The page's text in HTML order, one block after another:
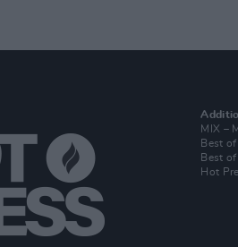
MIX –
Best of
Best
Hot